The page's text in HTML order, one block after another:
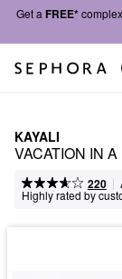
Get a FREE*
KAYALI
VACATION IN
220 |
Highly rated by